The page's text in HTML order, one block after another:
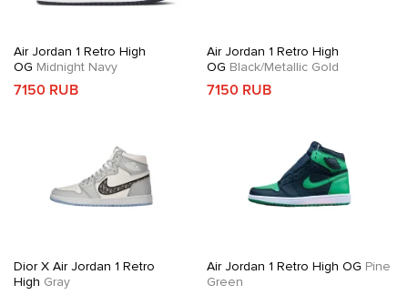
Air Jordan 1 Retro High
OG Midnight Navy
7150 RUB
Air Jordan 1 Retro High
OG Black/Metallic Gold
7150 RUB
Dior X Air Jordan 1 Retro
High Gray
Air Jordan 1 Retro High OG Pine
Green